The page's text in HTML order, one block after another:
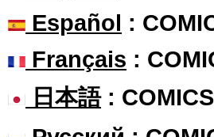
Español :
Français :
日本語: